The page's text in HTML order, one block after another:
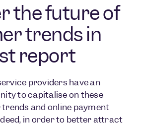
the future of
trends in
report
providers have an
to capitalise on these
and online payment
in order to better attract